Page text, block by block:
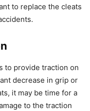
to replace the cleats
to provide traction on
decrease in grip or
it may be time for a
to the traction